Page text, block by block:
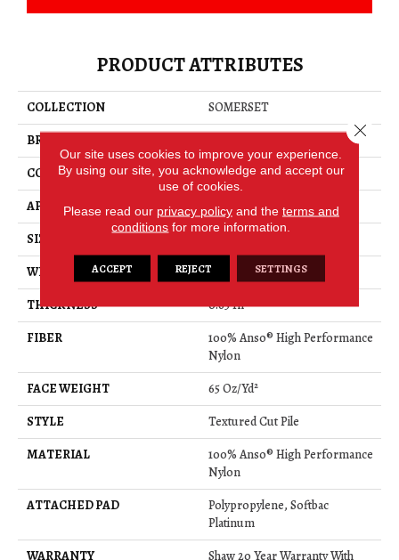
PRODUCT ATTRIBUTES
COLLECTION
SOMERSET
BRAND
CONSTRUCTION
Textured Cut Pile
APPLICATION
Residential
SIZE
WIDTH
12 Ft
THICKNESS
0.65 In
FIBER
100% Anso® High Performance
Nylon
FACE WEIGHT
65 Oz/yd²
STYLE
Textured Cut Pile
MATERIAL
100% Anso® High Performance
Nylon
ATTACHED PAD
Polypropylene, Softbac
Platinum
WARRANTY
Shaw 20 Year Warranty With
Our site uses cookies to improve your experience.
By using our site, you acknowledge and accept our
use of cookies.
Please read our privacy policyand the terms and
conditions for more information.
ACCEPT REJECT SETTINGS
Close